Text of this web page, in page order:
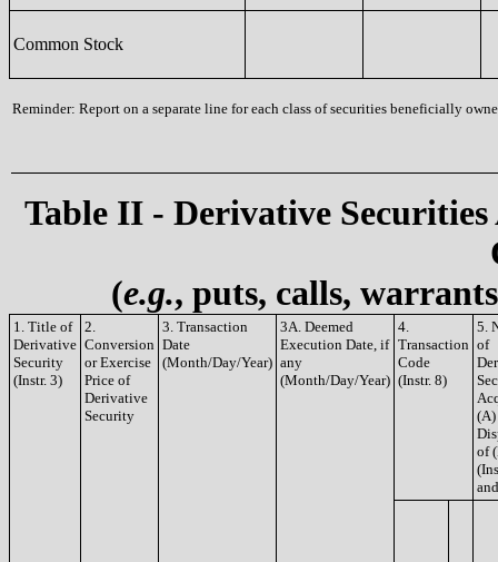
Common Stock
Reminder: Report on a separate line for each class of securities beneficially
Table II - Derivative
(e.g., puts, calls,
1. Title of
Derivative
Security
(Instr. 3)
2.
Conversion
or Exercise
Price of
Derivative
Security
3. Transaction
Date
(Month/Day/Year)
3A. Deemed
Execution Date, if
any
(Month/Day/Year)
4.
Transaction
Code
(Instr. 8)
5.
of
(A)
of